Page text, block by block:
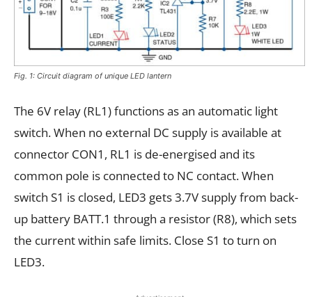
Fig. 1: Circuit diagram of unique LED lantern
The 6V relay (RL1) functions as an automatic light
switch. When no external DC supply is available at
connector CON1, RL1 is de-energised and its
common pole is connected to NC contact. When
switch S1 is closed, LED3 gets 3.7V supply from back-
up battery BATT.1 through a resistor (R8), which sets
the current within safe limits. Close S1 to turn on
LED3.